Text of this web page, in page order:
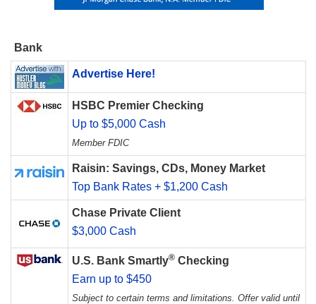
Bank
Advertise Here!
HSBC Premier Checking
Up to $5,000 Cash
Member FDIC
Raisin: Savings, CDs, Money Market
Top Bank Rates + $1,200 Cash
Chase Private Client
$3,000 Cash
U.S. Bank Smartly® Checking
Earn up to $450
Subject to certain terms and limitations. Offer valid until